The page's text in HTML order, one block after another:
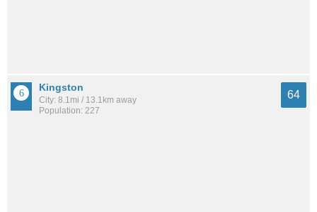
Kingston
City: 8.1mi / 13.1km away
Population: 227
64